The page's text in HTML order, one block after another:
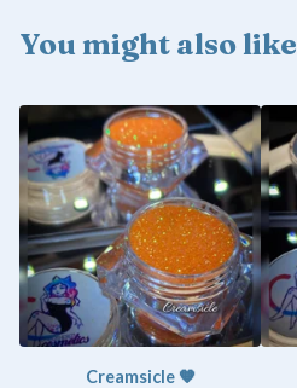
You might also like
Creamsicle 🧡